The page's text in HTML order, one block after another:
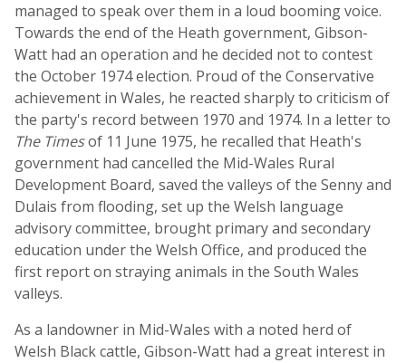
managed to speak over them in a loud booming voice.
Towards the end of the Heath government, Gibson-
Watt had an operation and he decided not to contest
the October 1974 election. Proud of the Conservative
achievement in Wales, he reacted sharply to criticism of
the party's record between 1970 and 1974. In a letter to
The Timesof 11 June 1975, he recalled that Heath's
government had cancelled the Mid-Wales Rural
Development Board, saved the valleys of the Senny and
Dulais from flooding, set up the Welsh language
advisory committee, brought primary and secondary
education under the Welsh Office, and produced the
first report on straying animals in the South Wales
valleys.
As a landowner in Mid-Wales with a noted herd of
Welsh Black cattle, Gibson-Watt had a great interest in